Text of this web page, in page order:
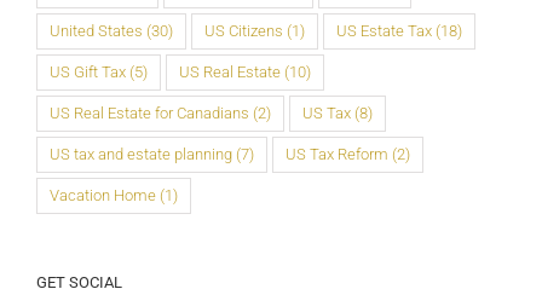
United States (30) US Citizens (1) US Estate Tax (18)
US Gift Tax (5) US Real Estate (10)
US Real Estate for Canadians (2) US Tax (8)
US tax and estate planning (7) US Tax Reform (2)
Vacation Home (1)
GET SOCIAL